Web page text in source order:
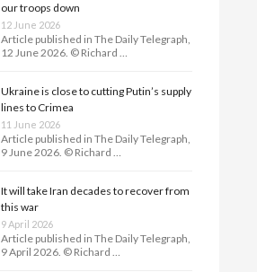
our troops down
12 June 2026
Article published in The Daily Telegraph,
12 June 2026. © Richard …
Ukraine is close to cutting Putin’s supply
lines to Crimea
11 June 2026
Article published in The Daily Telegraph,
9 June 2026. © Richard …
It will take Iran decades to recover from
this war
9 April 2026
Article published in The Daily Telegraph,
9 April 2026. © Richard …